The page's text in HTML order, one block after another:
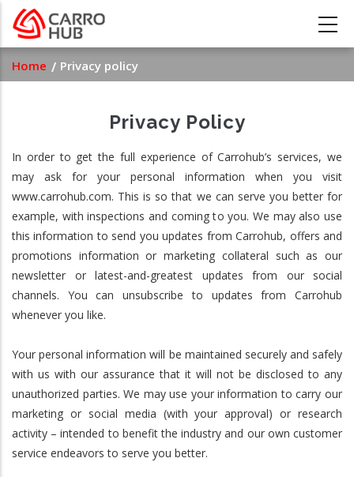
Skip
main
content
Breadcrumb
Home Privacy policy
Privacy Policy
In order to get the full experience of Carrohub’s services, we
may ask for your personal information when you visit
www.carrohub.com. This is so that we can serve you better for
example, with inspections and coming to you. We may also use
this information to send you updates from Carrohub, offers and
promotions information or marketing collateral such as our
newsletter or latest-and-greatest updates from our social
channels. You can unsubscribe to updates from Carrohub
whenever you like.
Your personal information will be maintained securely and safely
with us with our assurance that it will not be disclosed to any
unauthorized parties. We may use your information to carry our
marketing or social media (with your approval) or research
activity – intended to benefit the industry and our own customer
service endeavors to serve you better.